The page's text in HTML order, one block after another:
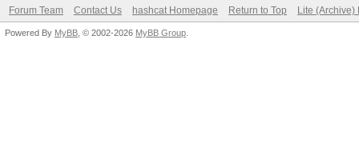
Forum Team Contact Us hashcat Homepage Return to Top Lite (Archive)
Powered By MyBB , © 2002-2026 MyBB Group